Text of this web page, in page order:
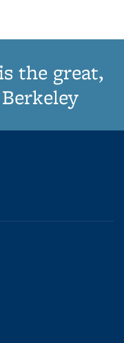
the great,